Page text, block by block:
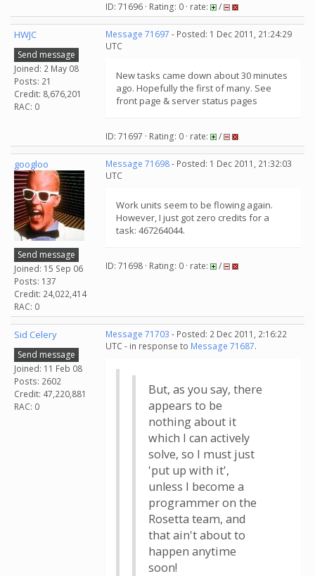
ID: 71696 · Rating: 0 · rate: /
HWJC
Send message
Joined: 2 May 08
Posts: 21
Credit: 8,676,201
RAC: 0
Message 71697 - Posted: 1 Dec 2011, 21:24:29
UTC
New tasks came down about 30 minutes
ago. Hopefully the first of many. See
front page & server status pages
ID: 71697 · Rating: 0 · rate: /
googloo
Send message
Joined: 15 Sep 06
Posts: 137
Credit: 24,022,414
RAC: 0
Message 71698- Posted: 1 Dec 2011, 21:32:03
UTC
Work units seem to be flowing again.
However, I just got zero credits for a
task: 467264044.
ID: 71698 · Rating: 0 · rate: /
Sid Celery
Send message
Joined: 11 Feb 08
Posts: 2602
Credit: 47,220,881
RAC: 0
Message 71703 - Posted: 2 Dec 2011, 2:16:22
UTC - in response to Message 71687.
But, as you say, there
appears to be
nothing about it
which I can actively
solve, so I must just
'put up with it',
unless I become a
programmer on the
Rosetta team, and
that ain't about to
happen anytime
soon!